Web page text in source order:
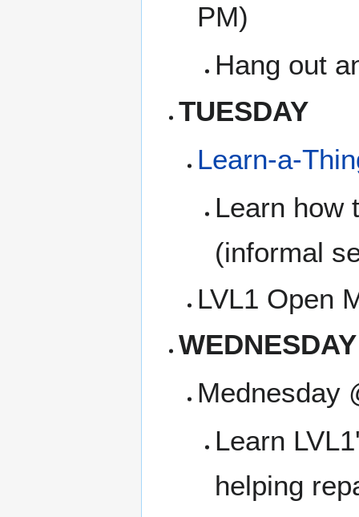
PM)
Hang out
TUESDAY
Learn-a-
Learn how
(informal
LVL1 Open
WEDNESDAY
Mednesday
Learn
helping